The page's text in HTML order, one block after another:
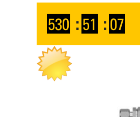
530 : 51 : 07